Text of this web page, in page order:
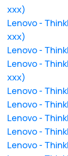
xxx)
Lenovo -
xxx)
Lenovo -
Lenovo -
xxx)
Lenovo -
Lenovo -
Lenovo -
Lenovo -
Lenovo -